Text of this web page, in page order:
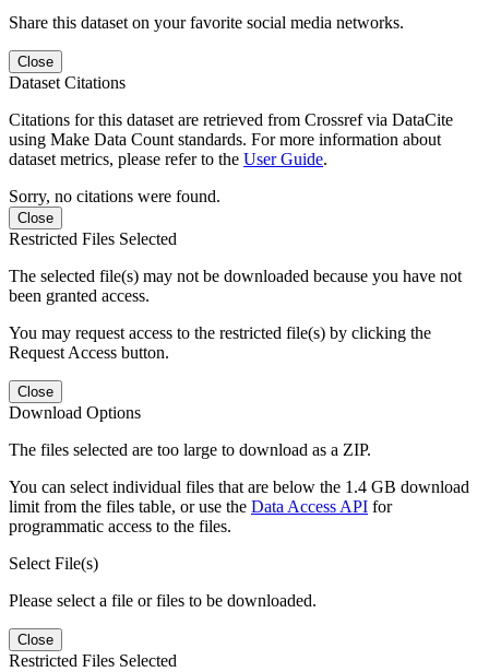
Share this dataset on your favorite social media networks.
Close
Dataset Citations
Citations for this dataset are retrieved from Crossref via DataCite
using Make Data Count standards. For more information about
dataset metrics, please refer to the User Guide.
Sorry, no citations were found.
Close
Restricted Files Selected
The selected file(s) may not be downloaded because you have not
been granted access.
You may request access to the restricted file(s) by clicking the
Request Access button.
Close
Download Options
The files selected are too large to download as a ZIP.
You can select individual files that are below the 1.4 GB download
limit from the files table, or use the Data Access API for
programmatic access to the files.
Select File(s)
Please select a file or files to be downloaded.
Close
Restricted Files Selected